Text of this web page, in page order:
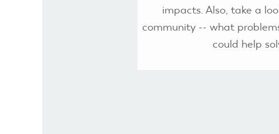
impacts. Also, take a
community -- what
could help